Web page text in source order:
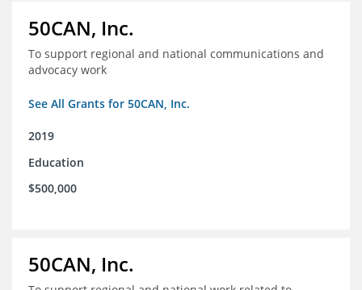
50CAN, Inc.
To support regional and national communications and
advocacy work
See All Grants for 50CAN, Inc.
2019
Education
$500,000
50CAN, Inc.